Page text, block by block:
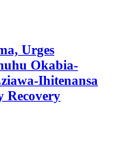
Urges
Okabia-
Ihitenansa
Recovery